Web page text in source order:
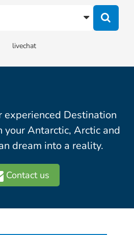
experienced Destination
your Antarctic, Arctic and
dream into a reality.
Contact us